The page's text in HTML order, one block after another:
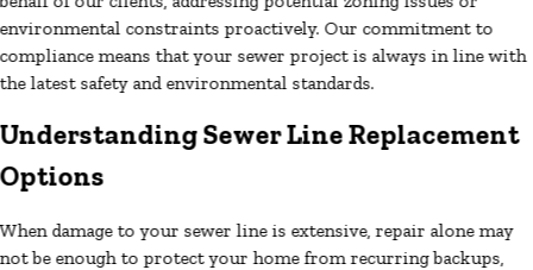
environmental constraints proactively. Our commitment to
compliance means that your sewer project is always in line with
the latest safety and environmental standards.
Understanding Sewer Line Replacement
Options
When damage to your sewer line is extensive, repair alone may
not be enough to protect your home from recurring backups,